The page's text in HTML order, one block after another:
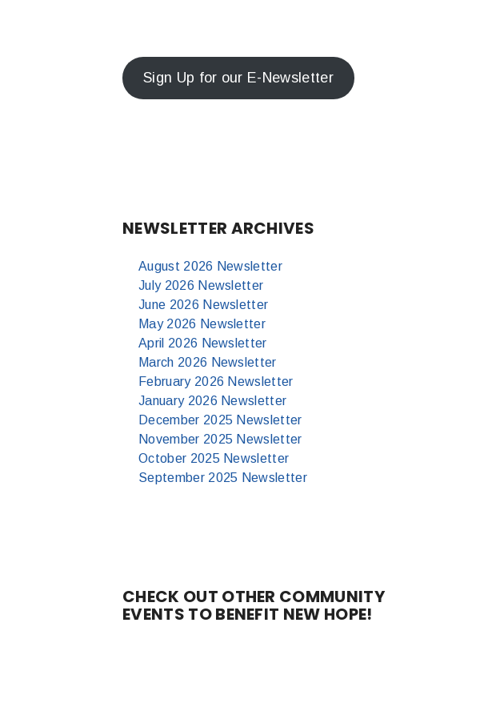
Sign Up for our E-Newsletter
NEWSLETTER ARCHIVES
August 2026 Newsletter
July 2026 Newsletter
June 2026 Newsletter
May 2026 Newsletter
April 2026 Newsletter
March 2026 Newsletter
February 2026 Newsletter
January 2026 Newsletter
December 2025 Newsletter
November 2025 Newsletter
October 2025 Newsletter
September 2025 Newsletter
CHECK OUT OTHER COMMUNITY
EVENTS TO BENEFIT NEW HOPE!